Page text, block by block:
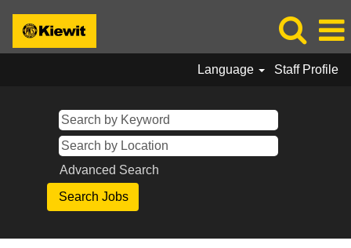
Language Staff Profile
Advanced Search